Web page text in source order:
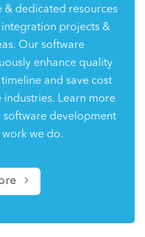
& dedicated resources
projects &
Our software
enhance quality
and save cost
Learn more
development
work we do.